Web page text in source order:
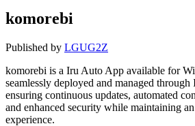
komorebi
Published by LGUG2Z
komorebi is a Iru Auto App available for
seamlessly deployed and managed
ensuring continuous updates, automated
and enhanced security while maintaining
experience.